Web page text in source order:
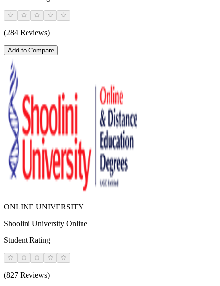
(284 Reviews)
Add to Compare
ONLINE UNIVERSITY
Shoolini University Online
Student Rating
(827 Reviews)